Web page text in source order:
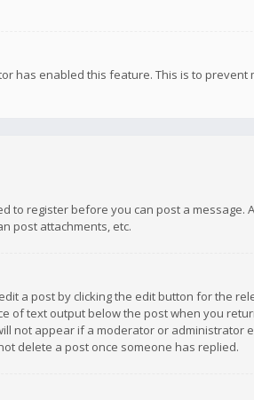
has enabled this feature. This is to prevent
to register before you can post a message.
post attachments, etc.
a post by clicking the edit button for the
of text output below the post when you
not appear if a moderator or administrator
delete a post once someone has replied.